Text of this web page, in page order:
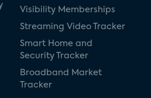
Visibility Memberships
Streaming Video Tracker
Smart Home and
Security Tracker
Broadband Market
Tracker